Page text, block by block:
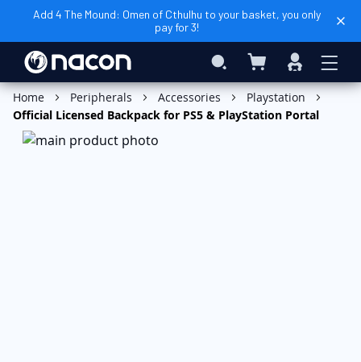
Add 4 The Mound: Omen of Cthulhu to your basket, you only
pay for 3!
Search My Basket
Sign
In
Add to Basket
Home Peripherals Accessories
Playstation
Official Licensed Backpack for PS5 & PlayStation Portal
Skip